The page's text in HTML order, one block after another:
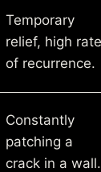
Temporary
relief, high rate
of recurrence.
Constantly
patching a
crack in a wall.